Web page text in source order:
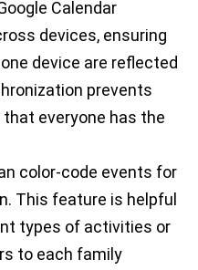
Calendar
devices, ensuring
device are reflected
prevents
everyone has the
color-code events for
This feature is helpful
types of activities or
to each family